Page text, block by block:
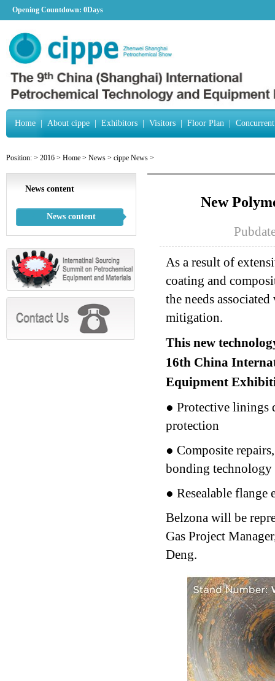
Opening Countdown: 0Days
Home About cippe Exhibitors Visitors Floor Plan
Position: > 2016 > Home > News > cippe News >
News content
News content
New
As a result of
coating and
the needs
mitigation.
This new
16th China
Equipment
● Protective linings
protection
● Composite
bonding technology
● Resealable flange
Belzona will be
Gas Project
Deng.